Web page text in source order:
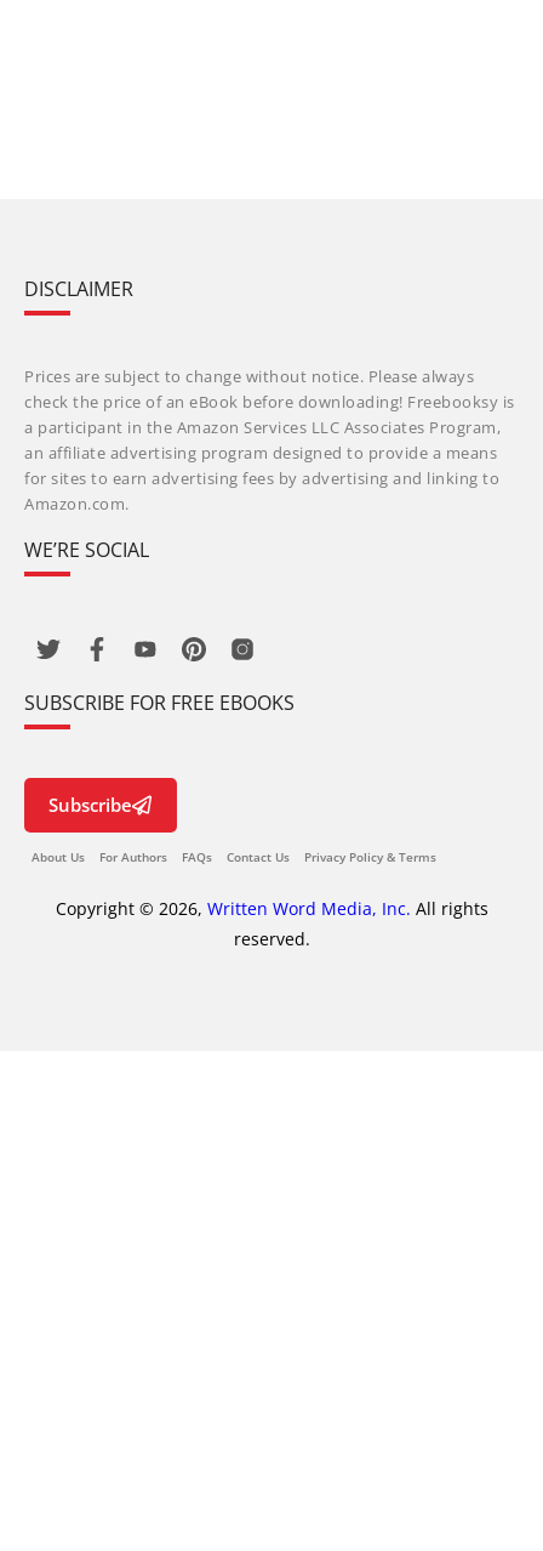
DISCLAIMER
Prices are subject to change without notice. Please always
check the price of an eBook before downloading! Freebooksy is
a participant in the Amazon Services LLC Associates Program,
an affiliate advertising program designed to provide a means
for sites to earn advertising fees by advertising and linking to
Amazon.com.
WE’RE SOCIAL
SUBSCRIBE FOR FREE EBOOKS
Subscribe
About Us For Authors FAQs Contact Us Privacy Policy & Terms
Copyright © 2026, Written Word Media, Inc. All rights
reserved.